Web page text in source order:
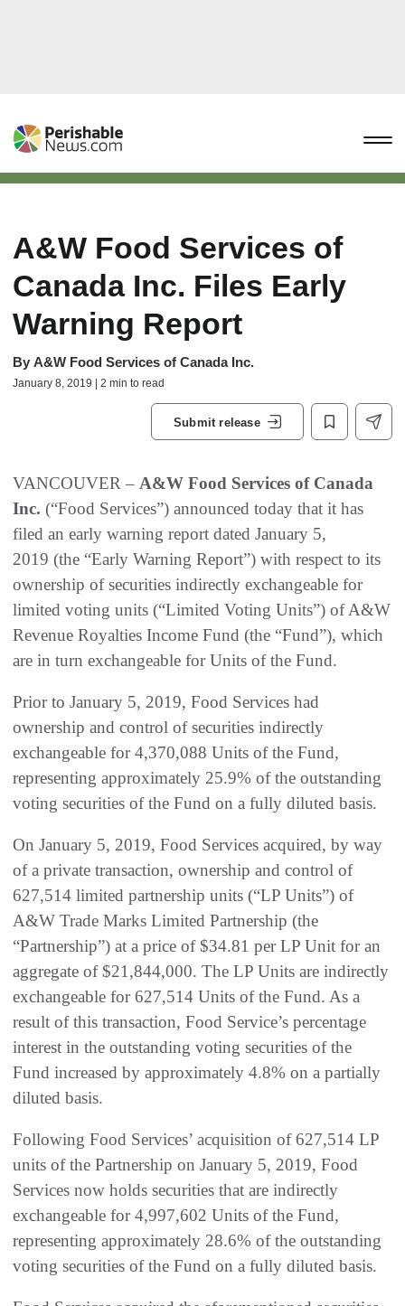
A&W Food Services of
Canada Inc. Files Early
Warning Report
By A&W Food Services of Canada Inc.
January 8, 2019 | 2 min to read
Submit release
VANCOUVER – A&W Food Services of Canada
Inc. (“Food Services”) announced today that it has
filed an early warning report dated January 5,
2019 (the “Early Warning Report”) with respect to its
ownership of securities indirectly exchangeable for
limited voting units (“Limited Voting Units”) of A&W
Revenue Royalties Income Fund (the “Fund”), which
are in turn exchangeable for Units of the Fund.
Prior to January 5, 2019, Food Services had
ownership and control of securities indirectly
exchangeable for 4,370,088 Units of the Fund,
representing approximately 25.9% of the outstanding
voting securities of the Fund on a fully diluted basis.
On January 5, 2019, Food Services acquired, by way
of a private transaction, ownership and control of
627,514 limited partnership units (“LP Units”) of
A&W Trade Marks Limited Partnership (the
“Partnership”) at a price of $34.81 per LP Unit for an
aggregate of $21,844,000. The LP Units are indirectly
exchangeable for 627,514 Units of the Fund. As a
result of this transaction, Food Service’s percentage
interest in the outstanding voting securities of the
Fund increased by approximately 4.8% on a partially
diluted basis.
Following Food Services’ acquisition of 627,514 LP
units of the Partnership on January 5, 2019, Food
Services now holds securities that are indirectly
exchangeable for 4,997,602 Units of the Fund,
representing approximately 28.6% of the outstanding
voting securities of the Fund on a fully diluted basis.